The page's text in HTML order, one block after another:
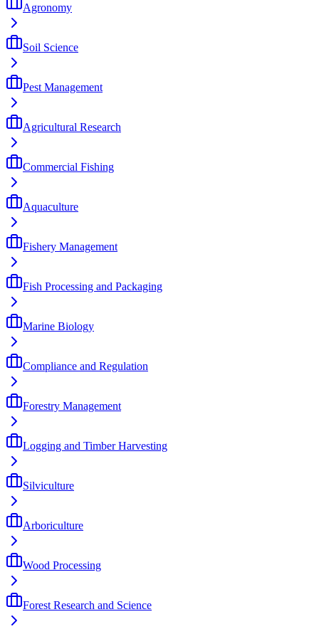
Agronomy
Soil Science
Pest Management
Agricultural Research
Commercial Fishing
Aquaculture
Fishery Management
Fish Processing and Packaging
Marine Biology
Compliance and Regulation
Forestry Management
Logging and Timber Harvesting
Silviculture
Arboriculture
Wood Processing
Forest Research and Science